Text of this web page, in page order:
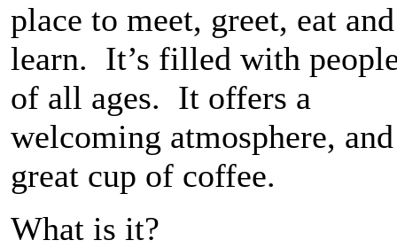
place to meet, greet, eat and
learn. It’s filled with
of all ages. It offers a
welcoming atmosphere,
great cup of coffee.
What is it?